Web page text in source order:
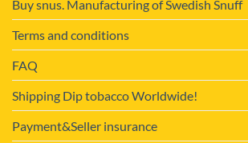
Buy snus. Manufacturing of Swedish Snuff
Terms and conditions
FAQ
Shipping Dip tobacco Worldwide!
Payment&Seller insurance